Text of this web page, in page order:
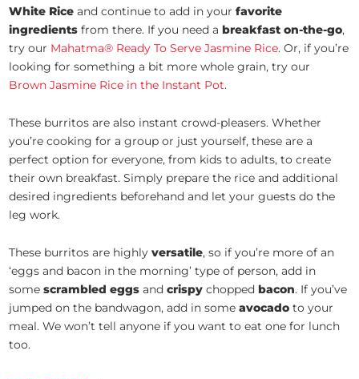
White Rice and continue to add in yourfavorite
ingredients from there. If you need a breakfast on-the-go,
try our Mahatma® Ready To Serve Jasmine Rice. Or, if you’re
looking for something a bit more whole grain, try our
Brown Jasmine Rice in the Instant Pot.
These burritos are also instant crowd-pleasers. Whether
you’re cooking for a group or just yourself, these are a
perfect option for everyone, from kids to adults, to create
their own breakfast. Simply prepare the rice and additional
desired ingredients beforehand and let your guests do the
leg work.
These burritos are highlyversatile, so if you’re more of an
‘eggs and bacon in the morning’ type of person, add in
some scrambled eggs andcrispy chopped bacon. If you’ve
jumped on the bandwagon, add in someavocado to your
meal. We won’t tell anyone if you want to eat one for lunch
too.